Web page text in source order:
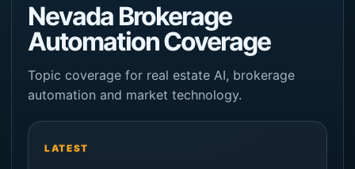
Nevada Brokerage
Automation Coverage
Topic coverage for real estate AI, brokerage
automation and market technology.
LATEST